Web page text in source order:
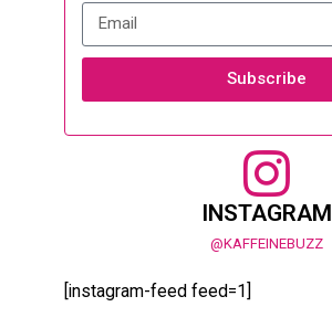
Subscribe
INSTAGRAM
@KAFFEINEBUZZ
[instagram-feed feed=1]